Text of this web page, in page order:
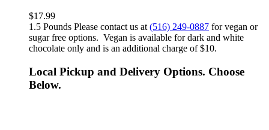
$17.99
1.5 Pounds Please contact us at (516) 249-0887 for vegan or
sugar free options. Vegan is available for dark and white
chocolate only and is an additional charge of $10.
Local Pickup and Delivery Options. Choose
Below.